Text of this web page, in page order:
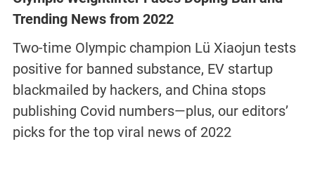
Trending News from 2022
Two-time Olympic champion Lü Xiaojun tests
positive for banned substance, EV startup
blackmailed by hackers, and China stops
publishing Covid numbers—plus, our editors’
picks for the top viral news of 2022